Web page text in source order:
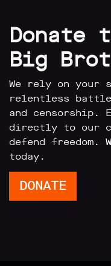
Donate
Big
We rely on your
relentless
and censorship.
directly to our
defend freedom.
today.
DONATE